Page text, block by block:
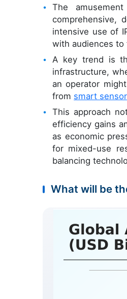
The
comprehensive,
intensive use of
with audiences to
A key trend is
infrastructure,
an operator
from smart sensor
This approach
efficiency gains
as economic
for mixed-use
balancing
What will be